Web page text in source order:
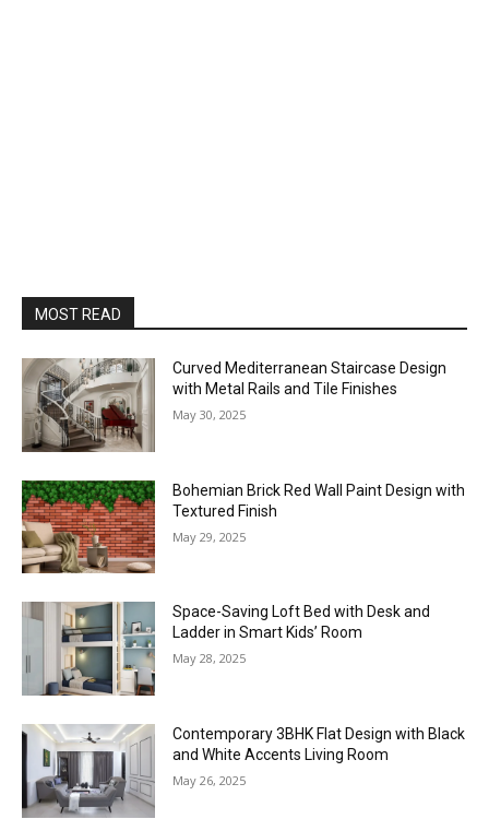
MOST READ
Curved Mediterranean Staircase Design
with Metal Rails and Tile Finishes
May 30, 2025
Bohemian Brick Red Wall Paint Design with
Textured Finish
May 29, 2025
Space-Saving Loft Bed with Desk and
Ladder in Smart Kids’ Room
May 28, 2025
Contemporary 3BHK Flat Design with Black
and White Accents Living Room
May 26, 2025